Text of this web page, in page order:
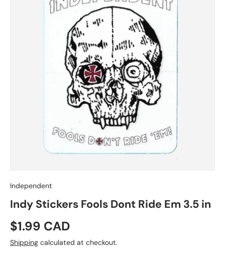
Independent
Indy Stickers Fools Dont Ride Em 3.5 in
Regular price
$1.99 CAD
Shipping calculated at checkout.